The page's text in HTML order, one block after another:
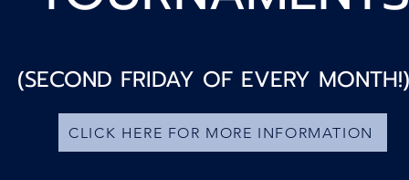
(SECOND FRIDAY OF EVERY MONTH!)
CLICK HERE FOR MORE INFORMATION